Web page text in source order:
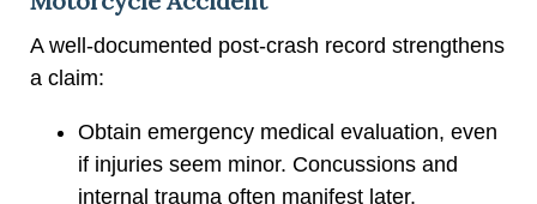
A well-documented post-crash record strengthens
a claim:
Obtain emergency medical evaluation, even
if injuries seem minor. Concussions and
internal trauma often manifest later.